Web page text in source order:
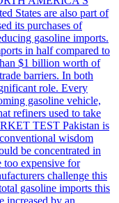
States are also part of
its purchases of
gasoline imports.
in half compared to
$1 billion worth of
barriers. In both
role. Every
gasoline vehicle,
refiners used to take
TEST Pakistan is
wisdom
be concentrated in
too expensive for
challenge this
gasoline imports this
increased by an